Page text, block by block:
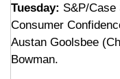
Tuesday: S&P/
Consumer
Austan Goolsbee
Bowman.